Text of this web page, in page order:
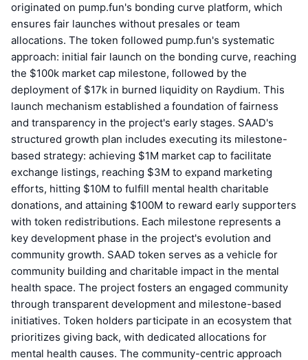
originated on pump.fun's bonding curve platform, which
ensures fair launches without presales or team
allocations. The token followed pump.fun's systematic
approach: initial fair launch on the bonding curve, reaching
the $100k market cap milestone, followed by the
deployment of $17k in burned liquidity on Raydium. This
launch mechanism established a foundation of fairness
and transparency in the project's early stages. SAAD's
structured growth plan includes executing its milestone-
based strategy: achieving $1M market cap to facilitate
exchange listings, reaching $3M to expand marketing
efforts, hitting $10M to fulfill mental health charitable
donations, and attaining $100M to reward early supporters
with token redistributions. Each milestone represents a
key development phase in the project's evolution and
community growth. SAAD token serves as a vehicle for
community building and charitable impact in the mental
health space. The project fosters an engaged community
through transparent development and milestone-based
initiatives. Token holders participate in an ecosystem that
prioritizes giving back, with dedicated allocations for
mental health causes. The community-centric approach